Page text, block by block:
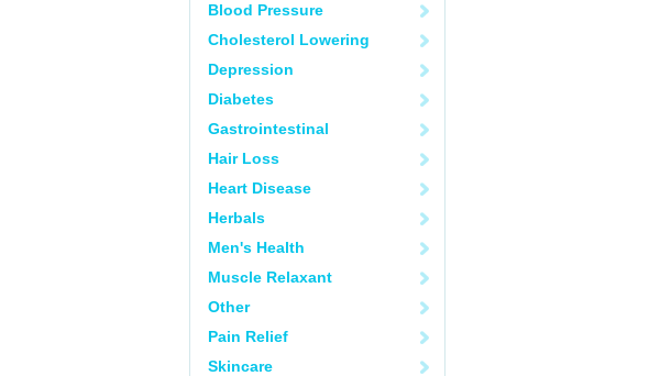
Blood Pressure
Cholesterol Lowering
Depression
Diabetes
Gastrointestinal
Hair Loss
Heart Disease
Herbals
Men's Health
Muscle Relaxant
Other
Pain Relief
Skincare